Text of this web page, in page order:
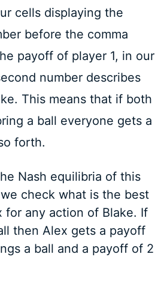
cells displaying the
before the comma
payoff of player 1, in our
number describes
This means that if both
a ball everyone gets a
forth.
Nash equilibria of this
check what is the best
for any action of Blake. If
then Alex gets a payoff
a ball and a payoff of 2